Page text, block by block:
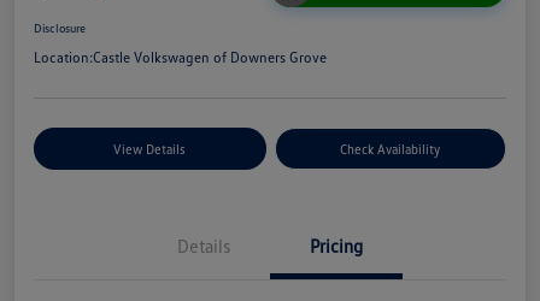
Disclosure
Location:Castle Volkswagen of Downers Grove
View Details Check Availability
Details Pricing